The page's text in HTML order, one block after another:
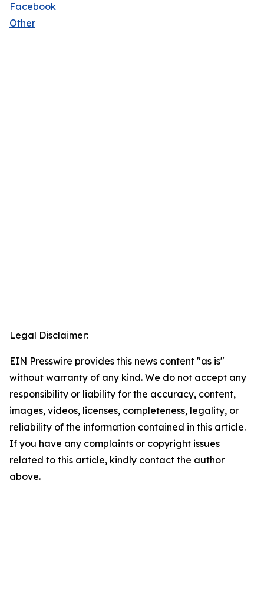
Facebook
Other
Legal Disclaimer:
EIN Presswire provides this news content "as is"
without warranty of any kind. We do not accept any
responsibility or liability for the accuracy, content,
images, videos, licenses, completeness, legality, or
reliability of the information contained in this article.
If you have any complaints or copyright issues
related to this article, kindly contact the author
above.